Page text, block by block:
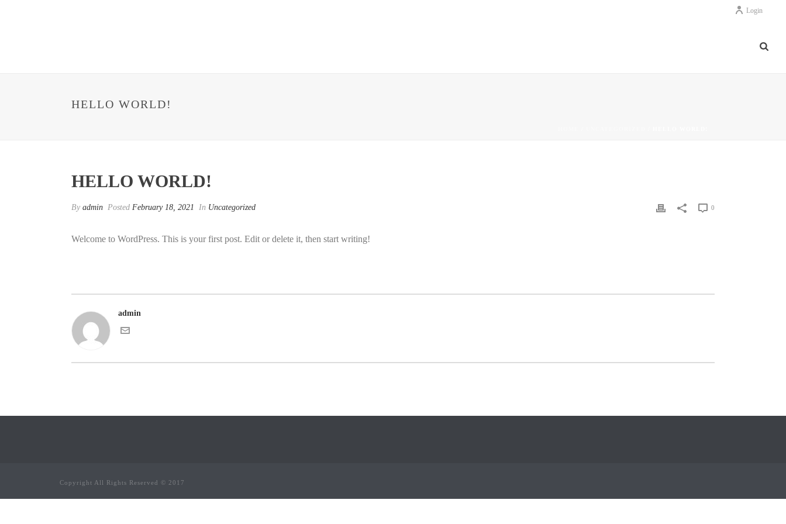
Login
HELLO WORLD!
HELLO WORLD!
By admin Posted February 18, 2021 In Uncategorized 0
Welcome to WordPress. This is your first post. Edit or delete it, then start writing!
admin
Copyright All Rights Reserved © 2017